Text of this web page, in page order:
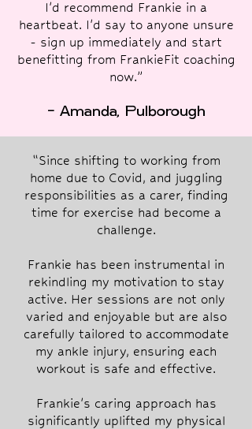
I'd recommend Frankie in a
heartbeat. I'd say to anyone unsure
- sign up immediately and start
benefitting from FrankieFit coaching
now.”
- Amanda, Pulborough
“Since shifting to working from
home due to Covid, and juggling
responsibilities as a carer, finding
time for exercise had become a
challenge.
Frankie has been instrumental in
rekindling my motivation to stay
active. Her sessions are not only
varied and enjoyable but are also
carefully tailored to accommodate
my ankle injury, ensuring each
workout is safe and effective.
Frankie's caring approach has
significantly uplifted my physical